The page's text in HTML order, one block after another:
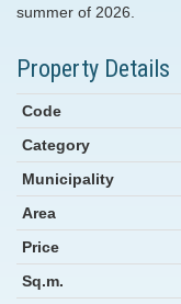
summer of 2026.
Property Details
Code
Category
Municipality
Area
Price
Sq.m.